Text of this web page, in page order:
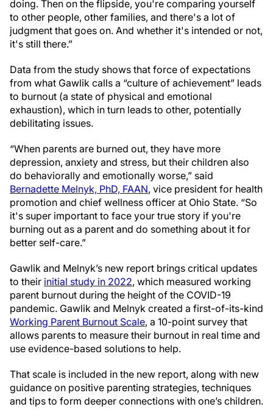
doing. Then on the flipside, you're comparing yourself
to other people, other families, and there's a lot of
judgment that goes on. And whether it's intended or not,
it's still there.”
Data from the study shows that force of expectations
from what Gawlik calls a “culture of achievement” leads
to burnout (a state of physical and emotional
exhaustion), which in turn leads to other, potentially
debilitating issues.
“When parents are burned out, they have more
depression, anxiety and stress, but their children also
do behaviorally and emotionally worse,” said
Bernadette Melnyk, PhD, FAAN, vice president for health
promotion and chief wellness officer at Ohio State. “So
it's super important to face your true story if you're
burning out as a parent and do something about it for
better self-care.”
Gawlik and Melnyk’s new report brings critical updates
to their initial study in 2022, which measured working
parent burnout during the height of the COVID-19
pandemic. Gawlik and Melnyk created a first-of-its-kind
Working Parent Burnout Scale, a 10-point survey that
allows parents to measure their burnout in real time and
use evidence-based solutions to help.
That scale is included in the new report, along with new
guidance on positive parenting strategies, techniques
and tips to form deeper connections with one’s children.